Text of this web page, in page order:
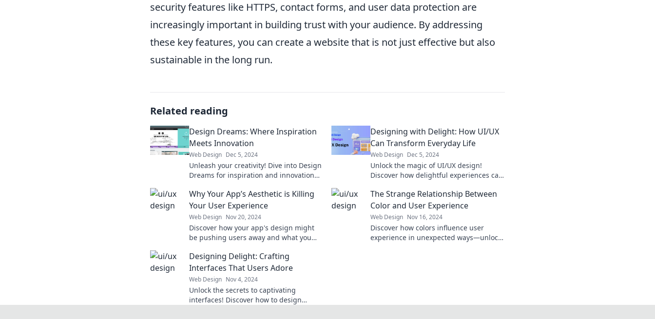
security features like HTTPS, contact forms, and user data protection are
increasingly important in building trust with your audience. By addressing
these key features, you can create a website that is not just effective but also
sustainable in the long run.
Related reading
Design Dreams: Where Inspiration
Meets Innovation
Web Design Dec 5, 2024
Unleash your creativity! Dive into Design
Dreams for inspiration and innovation
reality.
Designing with Delight: How UI/UX
Can Transform Everyday Life
Web Design Dec 5, 2024
Unlock the magic of UI/UX design!
Discover how delightful experiences can
ways.
Why Your App’s Aesthetic is Killing
Your User Experience
Web Design Nov 20, 2024
Discover how your app's design might
be pushing users away and what you
The Strange Relationship Between
Color and User Experience
Web Design Nov 16, 2024
Discover how colors influence user
experience in unexpected ways—unlock
Designing Delight: Crafting
Interfaces That Users Adore
Web Design Nov 4, 2024
Unlock the secrets to captivating
interfaces! Discover how to design